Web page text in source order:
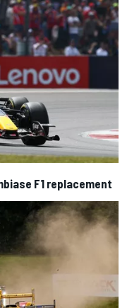
F1 replacement